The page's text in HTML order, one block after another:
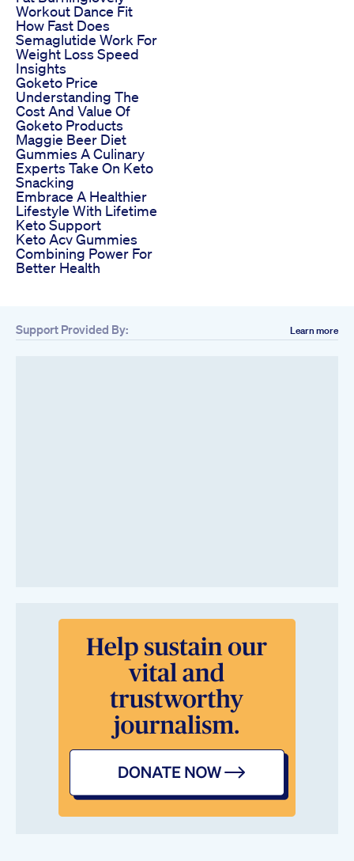
Workout Dance Fit
How Fast Does
Semaglutide Work For
Weight Loss Speed
Insights
Goketo Price
Understanding The
Cost And Value Of
Goketo Products
Maggie Beer Diet
Gummies A Culinary
Experts Take On Keto
Snacking
Embrace A Healthier
Lifestyle With Lifetime
Keto Support
Keto Acv Gummies
Combining Power For
Better Health
Support Provided By: Learn more